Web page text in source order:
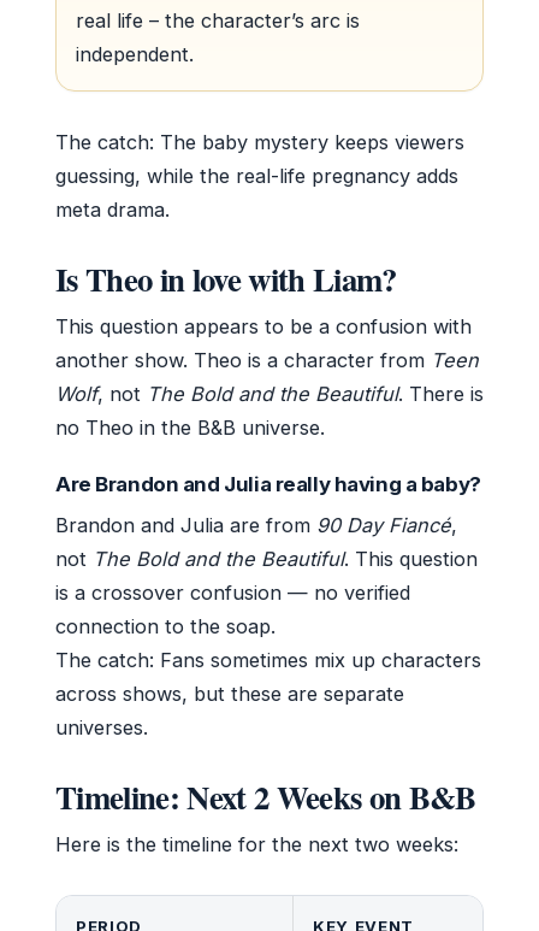
real life – the character’s arc is
independent.
The catch: The baby mystery keeps viewers
guessing, while the real-life pregnancy adds
meta drama.
Is Theo in love with Liam?
This question appears to be a confusion with
another show. Theo is a character from Teen
Wolf, not The Bold and the Beautiful. There is
no Theo in the B&B universe.
Are Brandon and Julia really having a baby?
Brandon and Julia are from 90 Day Fiancé,
not The Bold and the Beautiful. This question
is a crossover confusion — no verified
connection to the soap.
The catch: Fans sometimes mix up characters
across shows, but these are separate
universes.
Timeline: Next 2 Weeks on B&B
Here is the timeline for the next two weeks:
PERIOD KEY EVENT